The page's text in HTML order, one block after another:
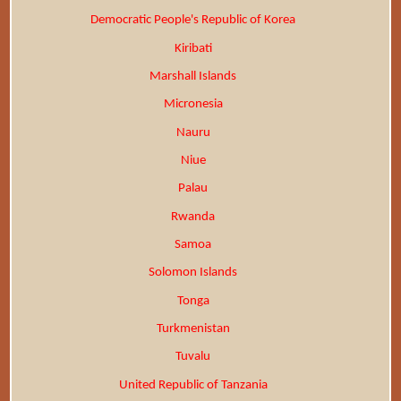
Democratic People's Republic of Korea
Kiribati
Marshall Islands
Micronesia
Nauru
Niue
Palau
Rwanda
Samoa
Solomon Islands
Tonga
Turkmenistan
Tuvalu
United Republic of Tanzania